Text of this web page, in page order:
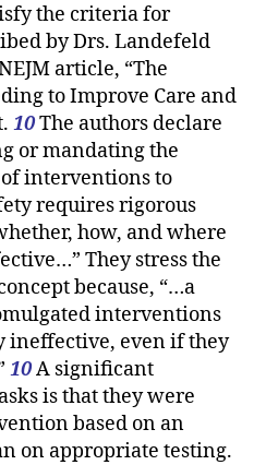
the criteria for
by Drs. Landefeld
article, “The
to Improve Care and
10The authors declare
or mandating the
interventions to
requires rigorous
how, and where
They stress the
because, “…a
interventions
ineffective, even if they
10A significant
is that they were
based on an
on appropriate testing.